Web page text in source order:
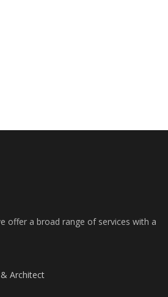
offer a broad range of services with a
Architect